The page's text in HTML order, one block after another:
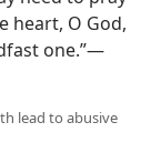
heart, O God,
one.”​—
lead to abusive